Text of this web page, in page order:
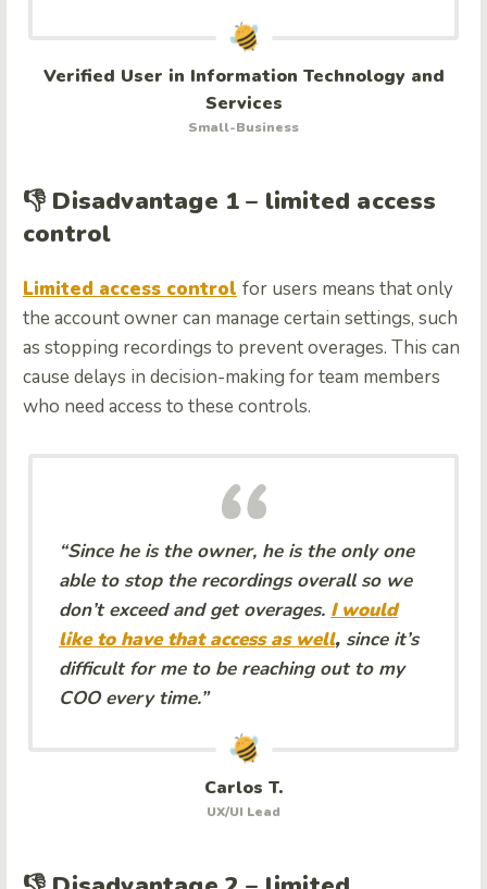
Verified User in Information Technology and
Services
Small-Business
👎 Disadvantage 1 – limited access
control
Limited access control for users means that only
the account owner can manage certain settings, such
as stopping recordings to prevent overages. This can
cause delays in decision-making for team members
who need access to these controls.
“Since he is the owner, he is the only one
able to stop the recordings overall so we
don’t exceed and get overages. I would
like to have that access as well, since it’s
difficult for me to be reaching out to my
COO every time.”
Carlos T.
UX/UI Lead